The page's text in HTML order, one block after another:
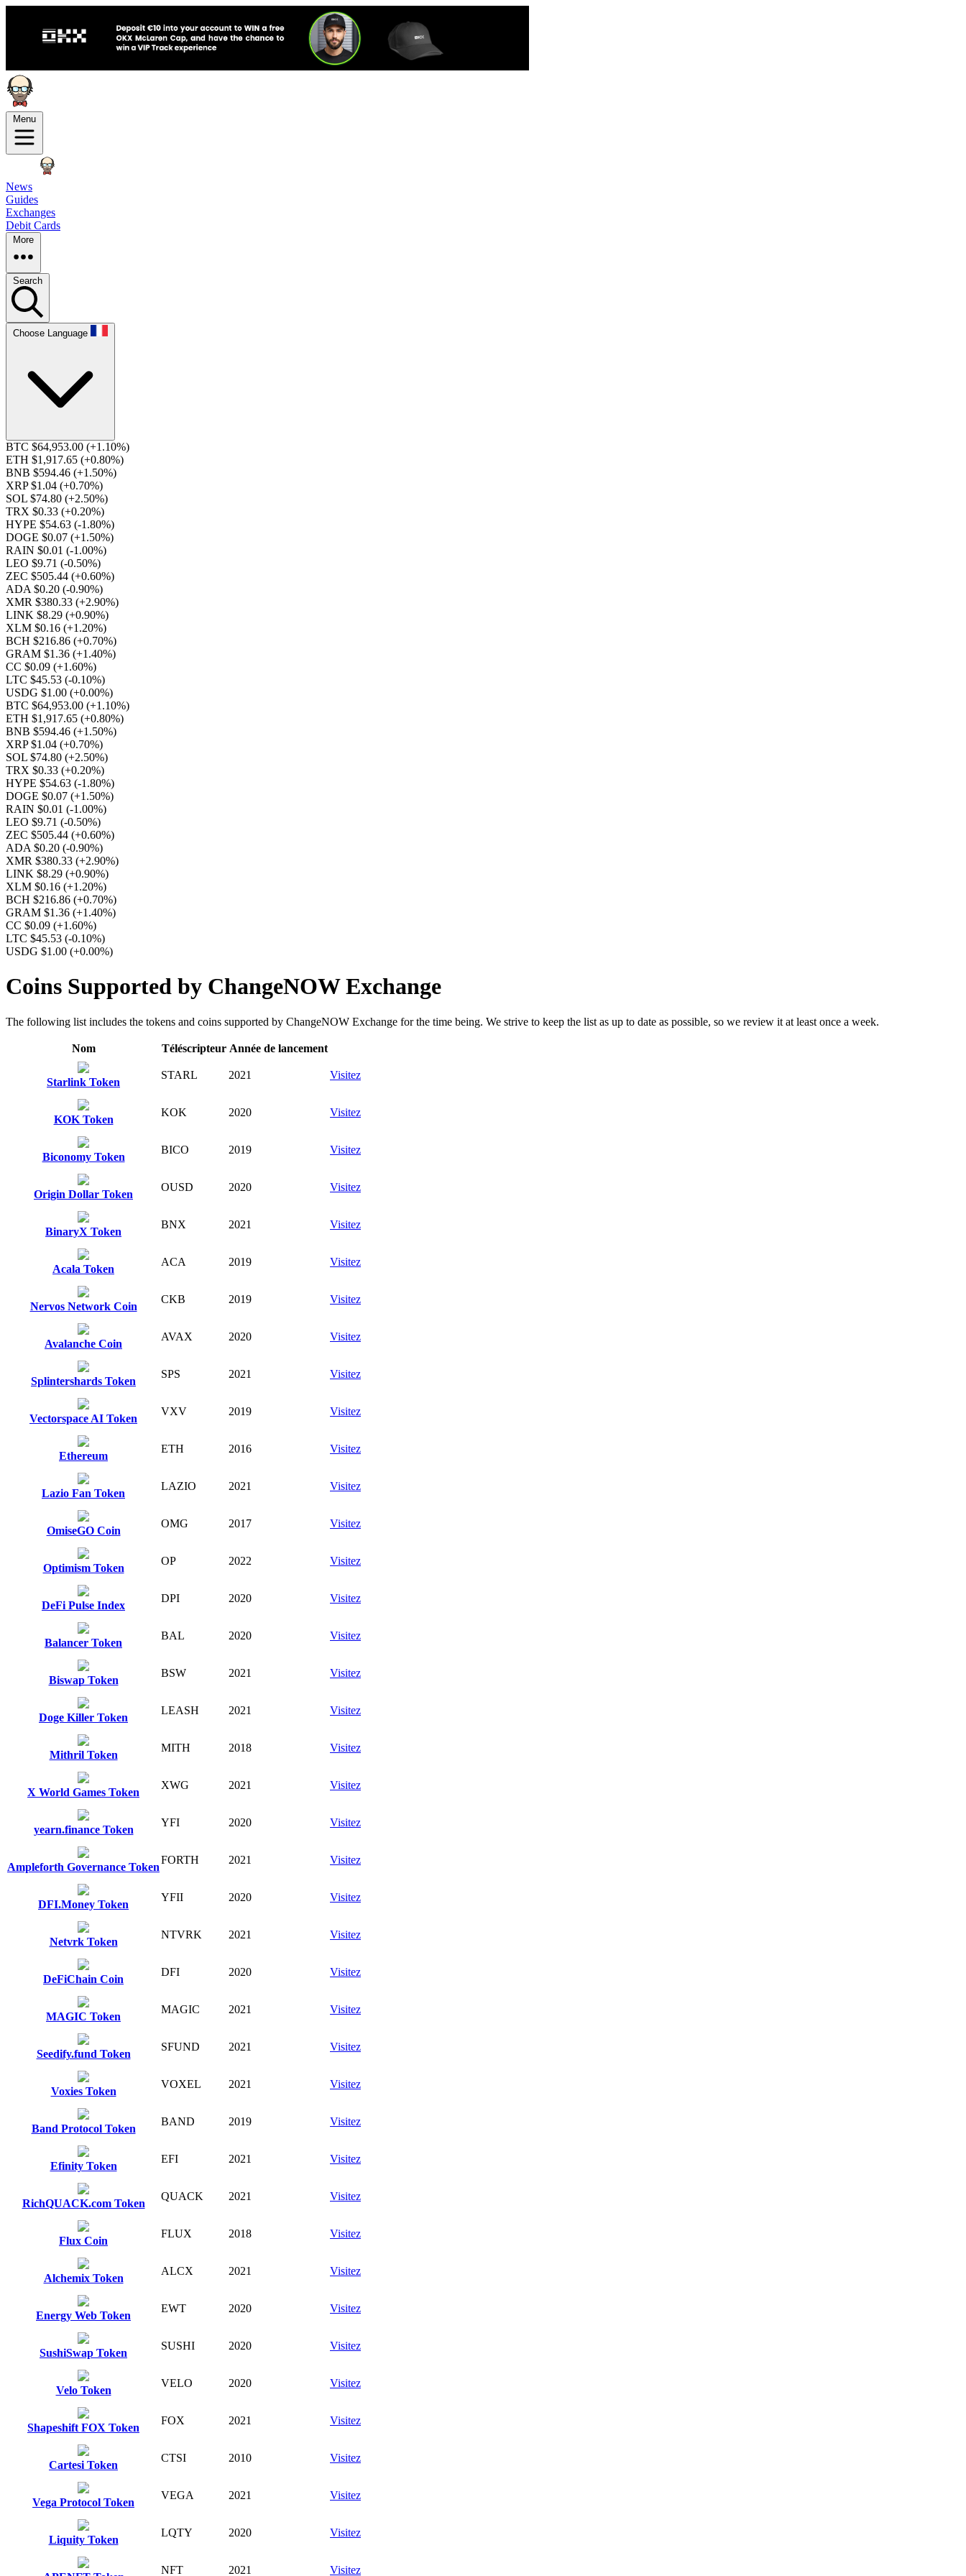
Menu
News
Guides
Exchanges
Debit Cards
More
Search
Choose Language
BTC $64,953.00 (+1.10%)
ETH $1,917.65 (+0.80%)
BNB $594.46 (+1.50%)
XRP $1.04 (+0.70%)
SOL $74.80 (+2.50%)
TRX $0.33 (+0.20%)
HYPE $54.63 (-1.80%)
DOGE $0.07 (+1.50%)
RAIN $0.01 (-1.00%)
LEO $9.71 (-0.50%)
ZEC $505.44 (+0.60%)
ADA $0.20 (-0.90%)
XMR $380.33 (+2.90%)
LINK $8.29 (+0.90%)
XLM $0.16 (+1.20%)
BCH $216.86 (+0.70%)
GRAM $1.36 (+1.40%)
CC $0.09 (+1.60%)
LTC $45.53 (-0.10%)
USDG $1.00 (+0.00%)
BTC $64,953.00 (+1.10%)
ETH $1,917.65 (+0.80%)
BNB $594.46 (+1.50%)
XRP $1.04 (+0.70%)
SOL $74.80 (+2.50%)
TRX $0.33 (+0.20%)
HYPE $54.63 (-1.80%)
DOGE $0.07 (+1.50%)
RAIN $0.01 (-1.00%)
LEO $9.71 (-0.50%)
ZEC $505.44 (+0.60%)
ADA $0.20 (-0.90%)
XMR $380.33 (+2.90%)
LINK $8.29 (+0.90%)
XLM $0.16 (+1.20%)
BCH $216.86 (+0.70%)
GRAM $1.36 (+1.40%)
CC $0.09 (+1.60%)
LTC $45.53 (-0.10%)
USDG $1.00 (+0.00%)
Coins Supported by ChangeNOW Exchange
The following list includes the tokens and coins supported by ChangeNOW Exchange for the time being. We strive to keep the list as up to date as possible, so we review it at least once a week.
Nom Téléscripteur Année de lancement
Starlink Token
STARL 2021 Visitez
KOK Token
KOK 2020 Visitez
Biconomy Token
BICO 2019 Visitez
Origin Dollar Token
OUSD 2020 Visitez
BinaryX Token
BNX 2021 Visitez
Acala Token
ACA 2019 Visitez
Nervos Network Coin
CKB 2019 Visitez
Avalanche Coin
AVAX 2020 Visitez
Splintershards Token
SPS 2021 Visitez
Vectorspace AI Token
VXV 2019 Visitez
Ethereum
ETH 2016 Visitez
Lazio Fan Token
LAZIO 2021 Visitez
OmiseGO Coin
OMG 2017 Visitez
Optimism Token
OP 2022 Visitez
DeFi Pulse Index
DPI 2020 Visitez
Balancer Token
BAL 2020 Visitez
Biswap Token
BSW 2021 Visitez
Doge Killer Token
LEASH 2021 Visitez
Mithril Token
MITH 2018 Visitez
X World Games Token
XWG 2021 Visitez
yearn.finance Token
YFI 2020 Visitez
Ampleforth Governance Token
FORTH 2021 Visitez
DFI.Money Token
YFII 2020 Visitez
Netvrk Token
NTVRK 2021 Visitez
DeFiChain Coin
DFI 2020 Visitez
MAGIC Token
MAGIC 2021 Visitez
Seedify.fund Token
SFUND 2021 Visitez
Voxies Token
VOXEL 2021 Visitez
Band Protocol Token
BAND 2019 Visitez
Efinity Token
EFI 2021 Visitez
RichQUACK.com Token
QUACK 2021 Visitez
Flux Coin
FLUX 2018 Visitez
Alchemix Token
ALCX 2021 Visitez
Energy Web Token
EWT 2020 Visitez
SushiSwap Token
SUSHI 2020 Visitez
Velo Token
VELO 2020 Visitez
Shapeshift FOX Token
FOX 2021 Visitez
Cartesi Token
CTSI 2010 Visitez
Vega Protocol Token
VEGA 2021 Visitez
Liquity Token
LQTY 2020 Visitez
NFT 2021 Visitez